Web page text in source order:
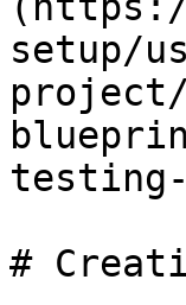
setup/
testing-
#